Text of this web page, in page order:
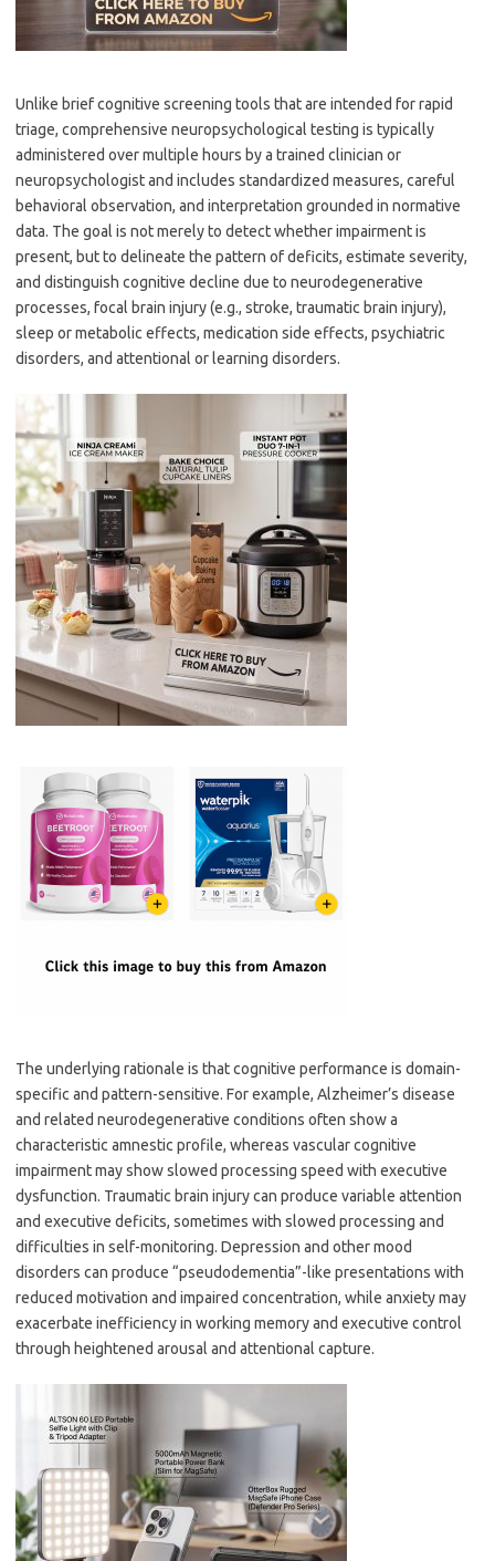
Unlike brief cognitive screening tools that are intended for rapid
triage, comprehensive neuropsychological testing is typically
administered over multiple hours by a trained clinician or
neuropsychologist and includes standardized measures, careful
behavioral observation, and interpretation grounded in normative
data. The goal is not merely to detect whether impairment is
present, but to delineate the pattern of deficits, estimate severity,
and distinguish cognitive decline due to neurodegenerative
processes, focal brain injury (e.g., stroke, traumatic brain injury),
sleep or metabolic effects, medication side effects, psychiatric
disorders, and attentional or learning disorders.
The underlying rationale is that cognitive performance is domain-
specific and pattern-sensitive. For example, Alzheimer’s disease
and related neurodegenerative conditions often show a
characteristic amnestic profile, whereas vascular cognitive
impairment may show slowed processing speed with executive
dysfunction. Traumatic brain injury can produce variable attention
and executive deficits, sometimes with slowed processing and
difficulties in self-monitoring. Depression and other mood
disorders can produce “pseudodementia”-like presentations with
reduced motivation and impaired concentration, while anxiety may
exacerbate inefficiency in working memory and executive control
through heightened arousal and attentional capture.